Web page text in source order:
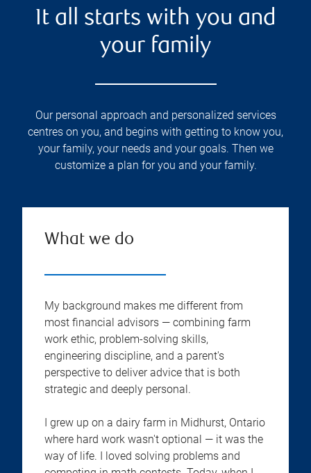
It all starts with you and
your family
Our personal approach and personalized services
centres on you, and begins with getting to know you,
your family, your needs and your goals. Then we
customize a plan for you and your family.
What we do
My background makes me different from
most financial advisors — combining farm
work ethic, problem-solving skills,
engineering discipline, and a parent's
perspective to deliver advice that is both
strategic and deeply personal.
I grew up on a dairy farm in Midhurst, Ontario
where hard work wasn't optional — it was the
way of life. I loved solving problems and